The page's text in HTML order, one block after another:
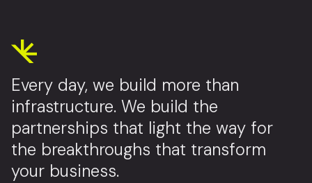
Every day, we build more than
infrastructure. We build the
partnerships that light the way for
the breakthroughs that transform
your business.